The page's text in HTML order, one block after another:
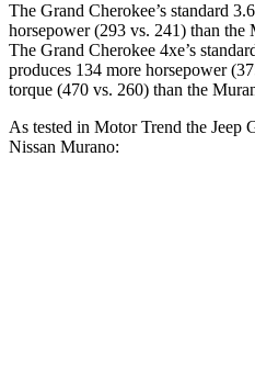
The Grand Cherokee’s standard
horsepower (293 vs. 241) than the
The Grand Cherokee 4xe’s
produces 134 more horsepower
torque (470 vs. 260) than the
As tested in Motor Trend the Jeep
Nissan Murano: